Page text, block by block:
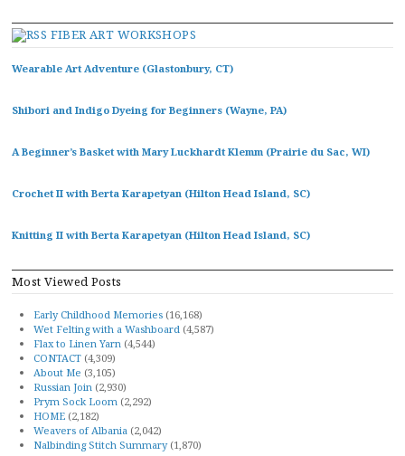
FIBER ART WORKSHOPS
Wearable Art Adventure (Glastonbury, CT)
Shibori and Indigo Dyeing for Beginners (Wayne, PA)
A Beginner’s Basket with Mary Luckhardt Klemm (Prairie du Sac, WI)
Crochet II with Berta Karapetyan (Hilton Head Island, SC)
Knitting II with Berta Karapetyan (Hilton Head Island, SC)
Most Viewed Posts
Early Childhood Memories (16,168)
Wet Felting with a Washboard (4,587)
Flax to Linen Yarn (4,544)
CONTACT (4,309)
About Me (3,105)
Russian Join (2,930)
Prym Sock Loom (2,292)
HOME (2,182)
Weavers of Albania (2,042)
Nalbinding Stitch Summary (1,870)